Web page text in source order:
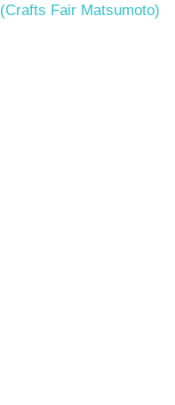
(Crafts Fair Matsumoto)